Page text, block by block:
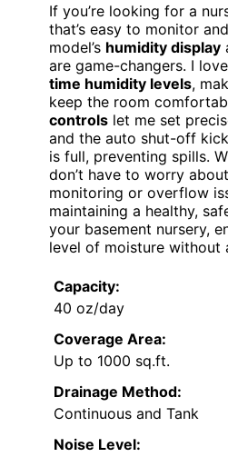
If you’re looking for a
that’s easy to monitor
model’s humidity display
are game-changers. I
time humidity levels,
keep the room
controls let me set
and the auto shut-off
is full, preventing spills.
don’t have to worry
monitoring or overflow
maintaining a healthy,
your basement nursery,
level of moisture without
Capacity:
40 oz/day
Coverage Area:
Up to 1000 sq.ft.
Drainage Method:
Continuous and Tank
Noise Level: